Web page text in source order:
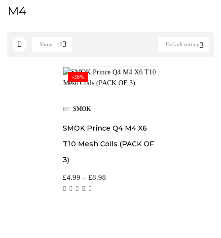
M4
Default sorting
Show 12
-38%
BY SMOK
SMOK Prince Q4 M4 X6
T10 Mesh Coils (PACK OF
3)
£4.99 – £8.98